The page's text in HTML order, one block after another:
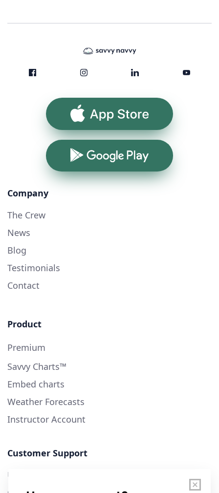
App Store
Google Play
Company
The Crew
News
Blog
Testimonials
Contact
Product
Premium
Savvy Charts™
Embed charts
Weather Forecasts
Instructor Account
Customer Support
User Guide